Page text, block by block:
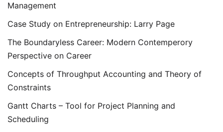
Management
Case Study on Entrepreneurship: Larry Page
The Boundaryless Career: Modern Contemperory
Perspective on Career
Concepts of Throughput Accounting and Theory of
Constraints
Gantt Charts – Tool for Project Planning and
Scheduling